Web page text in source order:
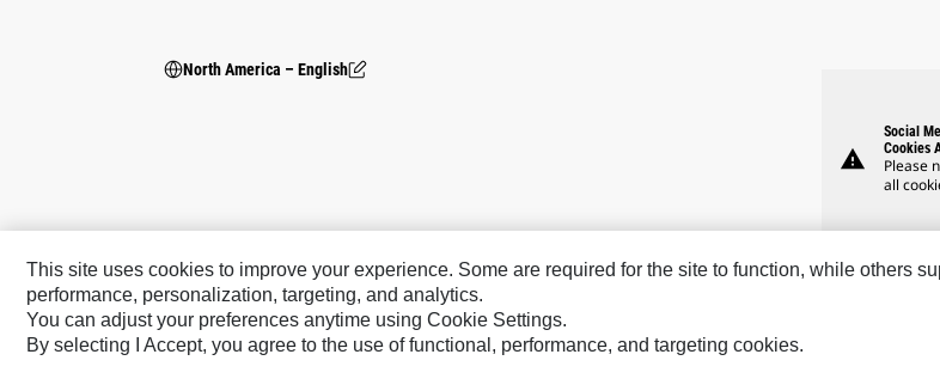
North America – English
warning
Social
Cookies
Please
all
Caterpillar Brands
Cat
Cat Lift Trucks
Hindustan
This site uses cookies to improve your experience. Some are required for the site to function, while others
performance, personalization, targeting, and analytics.
You can adjust your preferences anytime using Cookie Settings.
By selecting I Accept, you agree to the use of functional, performance, and targeting cookies.